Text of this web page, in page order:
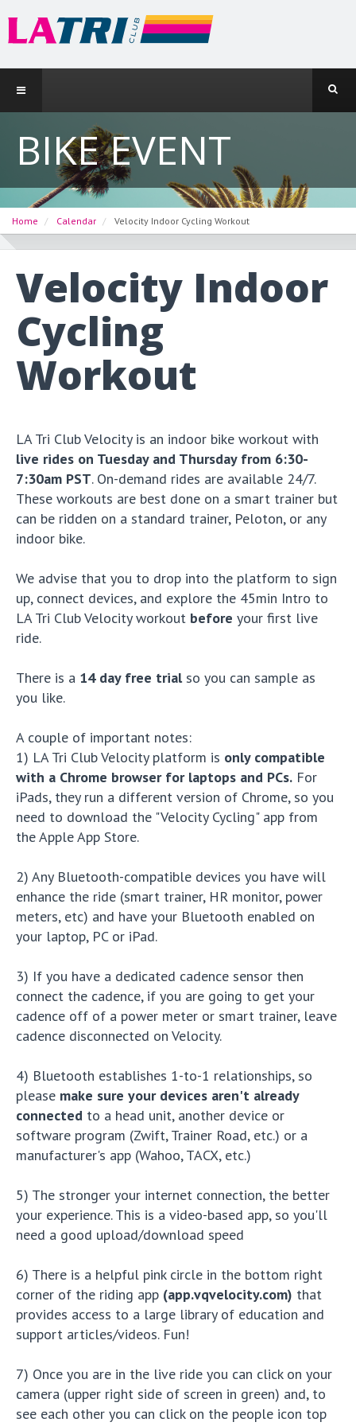
BIKE EVENT
Home Calendar Velocity Indoor Cycling Workout
Velocity Indoor
Cycling
Workout
LA Tri Club Velocity is an indoor bike workout with
live rides on Tuesday and Thursday from 6:30-
7:30am PST. On-demand rides are available 24/7.
These workouts are best done on a smart trainer but
can be ridden on a standard trainer, Peloton, or any
indoor bike.
We advise that you to drop into the platform to sign
up, connect devices, and explore the 45min Intro to
LA Tri Club Velocity workout before your first live
ride.
There is a 14 day free trialso you can sample as
you like.
A couple of important notes:
1) LA Tri Club Velocity platform is only compatible
with a Chrome browser for laptops and PCs. For
iPads, they run a different version of Chrome, so you
need to download the "Velocity Cycling" app from
the Apple App Store.
2) Any Bluetooth-compatible devices you have will
enhance the ride (smart trainer, HR monitor, power
meters, etc) and have your Bluetooth enabled on
your laptop, PC or iPad.
3) If you have a dedicated cadence sensor then
connect the cadence, if you are going to get your
cadence off of a power meter or smart trainer, leave
cadence disconnected on Velocity.
4) Bluetooth establishes 1-to-1 relationships, so
please make sure your devices aren't already
connected to a head unit, another device or
software program (Zwift, Trainer Road, etc.) or a
manufacturer's app (Wahoo, TACX, etc.)
5) The stronger your internet connection, the better
your experience. This is a video-based app, so you'll
need a good upload/download speed
6) There is a helpful pink circle in the bottom right
corner of the riding app (app.vqvelocity.com) that
provides access to a large library of education and
support articles/videos. Fun!
7) Once you are in the live ride you can click on your
camera (upper right side of screen in green) and, to
see each other you can click on the people icon top